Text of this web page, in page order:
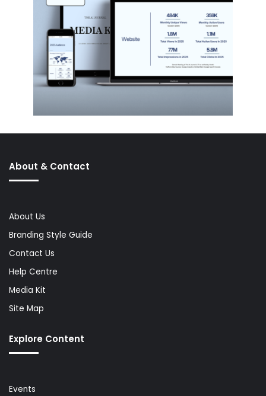
About & Contact
About Us
Branding Style Guide
Contact Us
Help Centre
Media Kit
Site Map
Explore Content
Events